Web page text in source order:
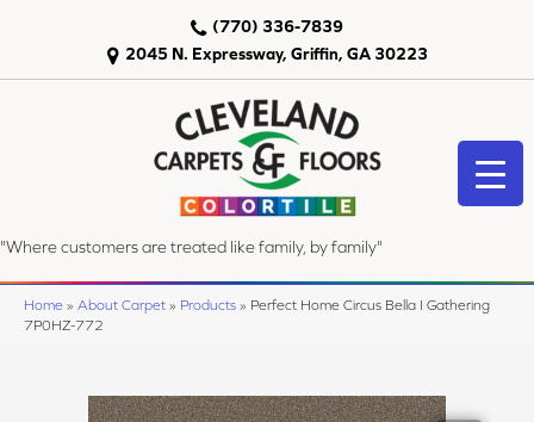
2045 N. Expressway, Griffin, GA 30223
(770) 336-7839
"Where customers are treated like family, by family"
Home » About Carpet » Products » Perfect Home Circus Bella I Gathering
7P0HZ-772